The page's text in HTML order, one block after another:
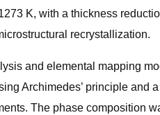
K, with a thickness
recrystallization.
and elemental mapping
Archimedes’ principle
The phase composition